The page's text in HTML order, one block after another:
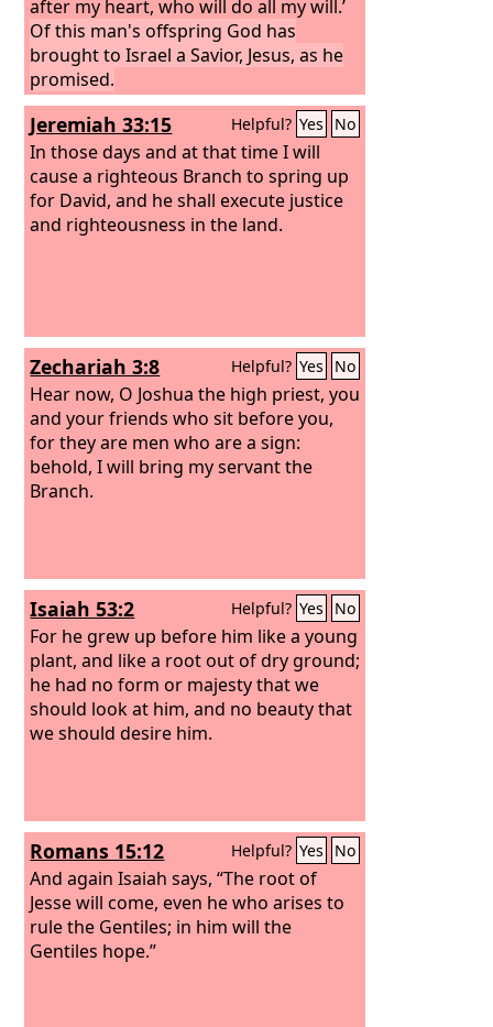
after my heart, who will do all my will.’
Of this man's offspring God has
brought to Israel a Savior, Jesus, as he
promised.
Jeremiah 33:15 Helpful? Yes No
In those days and at that time I will
cause a righteous Branch to spring up
for David, and he shall execute justice
and righteousness in the land.
Zechariah 3:8 Helpful? Yes No
Hear now, O Joshua the high priest, you
and your friends who sit before you,
for they are men who are a sign:
behold, I will bring my servant the
Branch.
Isaiah 53:2 Helpful? Yes No
For he grew up before him like a young
plant, and like a root out of dry ground;
he had no form or majesty that we
should look at him, and no beauty that
we should desire him.
Romans 15:12 Helpful? Yes No
And again Isaiah says, “The root of
Jesse will come, even he who arises to
rule the Gentiles; in him will the
Gentiles hope.”